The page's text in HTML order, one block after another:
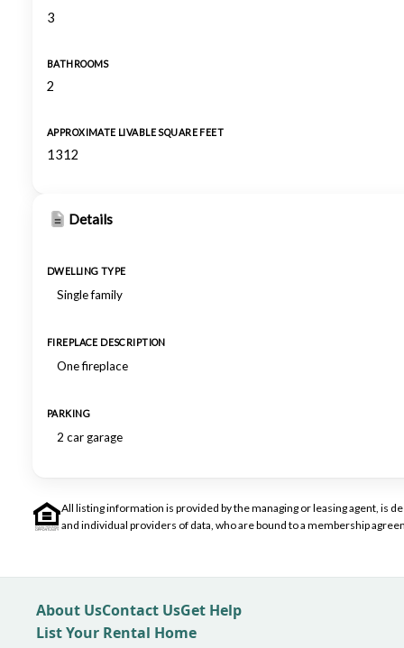
3
BATHROOMS
2
APPROXIMATE LIVABLE SQUARE FEET
1312
Details
DWELLING TYPE
Single family
FIREPLACE DESCRIPTION
One fireplace
PARKING
2 car garage
All listing information is provided by the managing or leasing agent, is
and individual providers of data, who are bound to a membership
About UsContact UsGet Help
List Your Rental Home